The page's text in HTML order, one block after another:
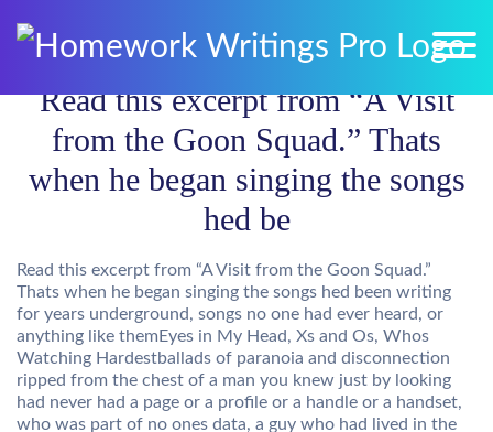
Read this excerpt from “A Visit
from the Goon Squad.” Thats
when he began singing the songs
hed be
Read this excerpt from “A Visit from the Goon Squad.”
Thats when he began singing the songs hed been writing
for years underground, songs no one had ever heard, or
anything like themEyes in My Head, Xs and Os, Whos
Watching Hardestballads of paranoia and disconnection
ripped from the chest of a man you knew just by looking
had never had a page or a profile or a handle or a handset,
who was part of no ones data, a guy who had lived in the